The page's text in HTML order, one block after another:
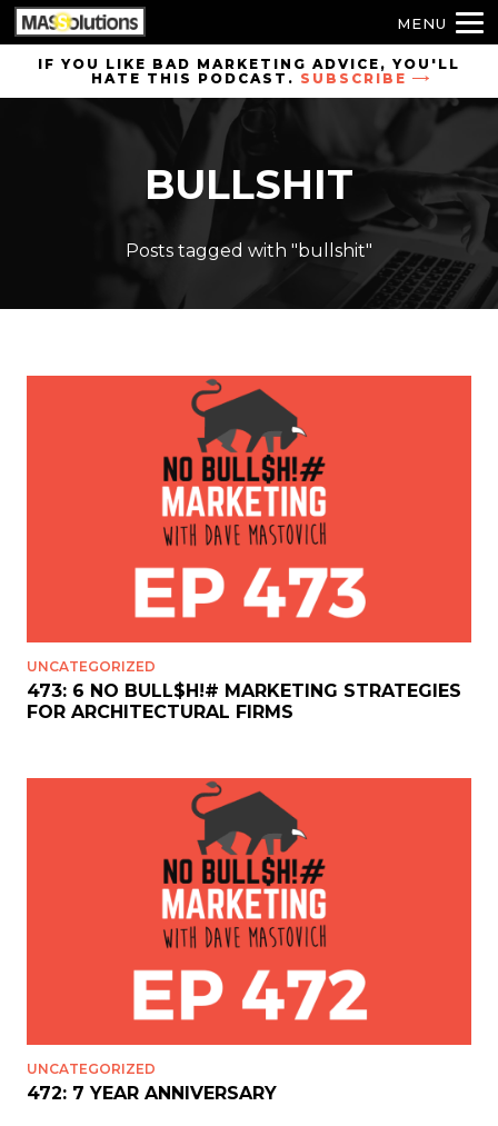
Skip toIF YOU LIKE BAD MARKETING ADVICE, YOU'LL
HATE THIS PODCAST. SUBSCRIBE
BULLSHIT
Posts tagged with "bullshit"
UNCATEGORIZED
473: 6 NO BULL$H!# MARKETING STRATEGIES
FOR ARCHITECTURAL FIRMS
UNCATEGORIZED
472: 7 YEAR ANNIVERSARY
MENU